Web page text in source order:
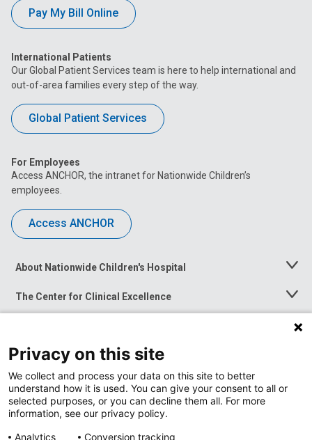
Pay My Bill Online
International Patients
Our Global Patient Services team is here to help international and
out-of-area families every step of the way.
Global Patient Services
For Employees
Access ANCHOR, the intranet for Nationwide Children’s
employees.
Access ANCHOR
About Nationwide Children's Hospital
Toggle
The Center for Clinical Excellence
Toggle
Menu
Toggle
News at Nationwide Children's
Privacy on this site
We collect and process your data on this site to better
understand how it is used. You can give your consent to all or
selected purposes, or you can decline them all. For more
information, see our privacy policy.
Analytics
Conversion tracking